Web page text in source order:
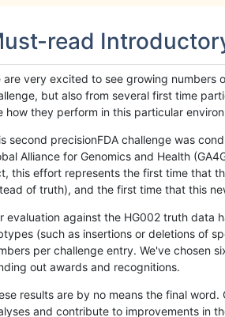
read
are very excited to see growing numbers
but also from several first time
how they perform in this particular
second precisionFDA challenge was
Alliance for Genomics and Health
this effort represents the first time that
of truth), and the first time that this
evaluation against the HG002 truth data
(such as insertions or deletions of
per challenge entry. We've chosen
out awards and recognitions.
results are by no means the final
and contribute to improvements in